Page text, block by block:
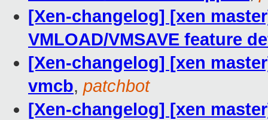
[Xen-changelog] [xen
VMLOAD/VMSAVE feature
[Xen-changelog] [xen
vmcb, patchbot
[Xen-changelog] [xen